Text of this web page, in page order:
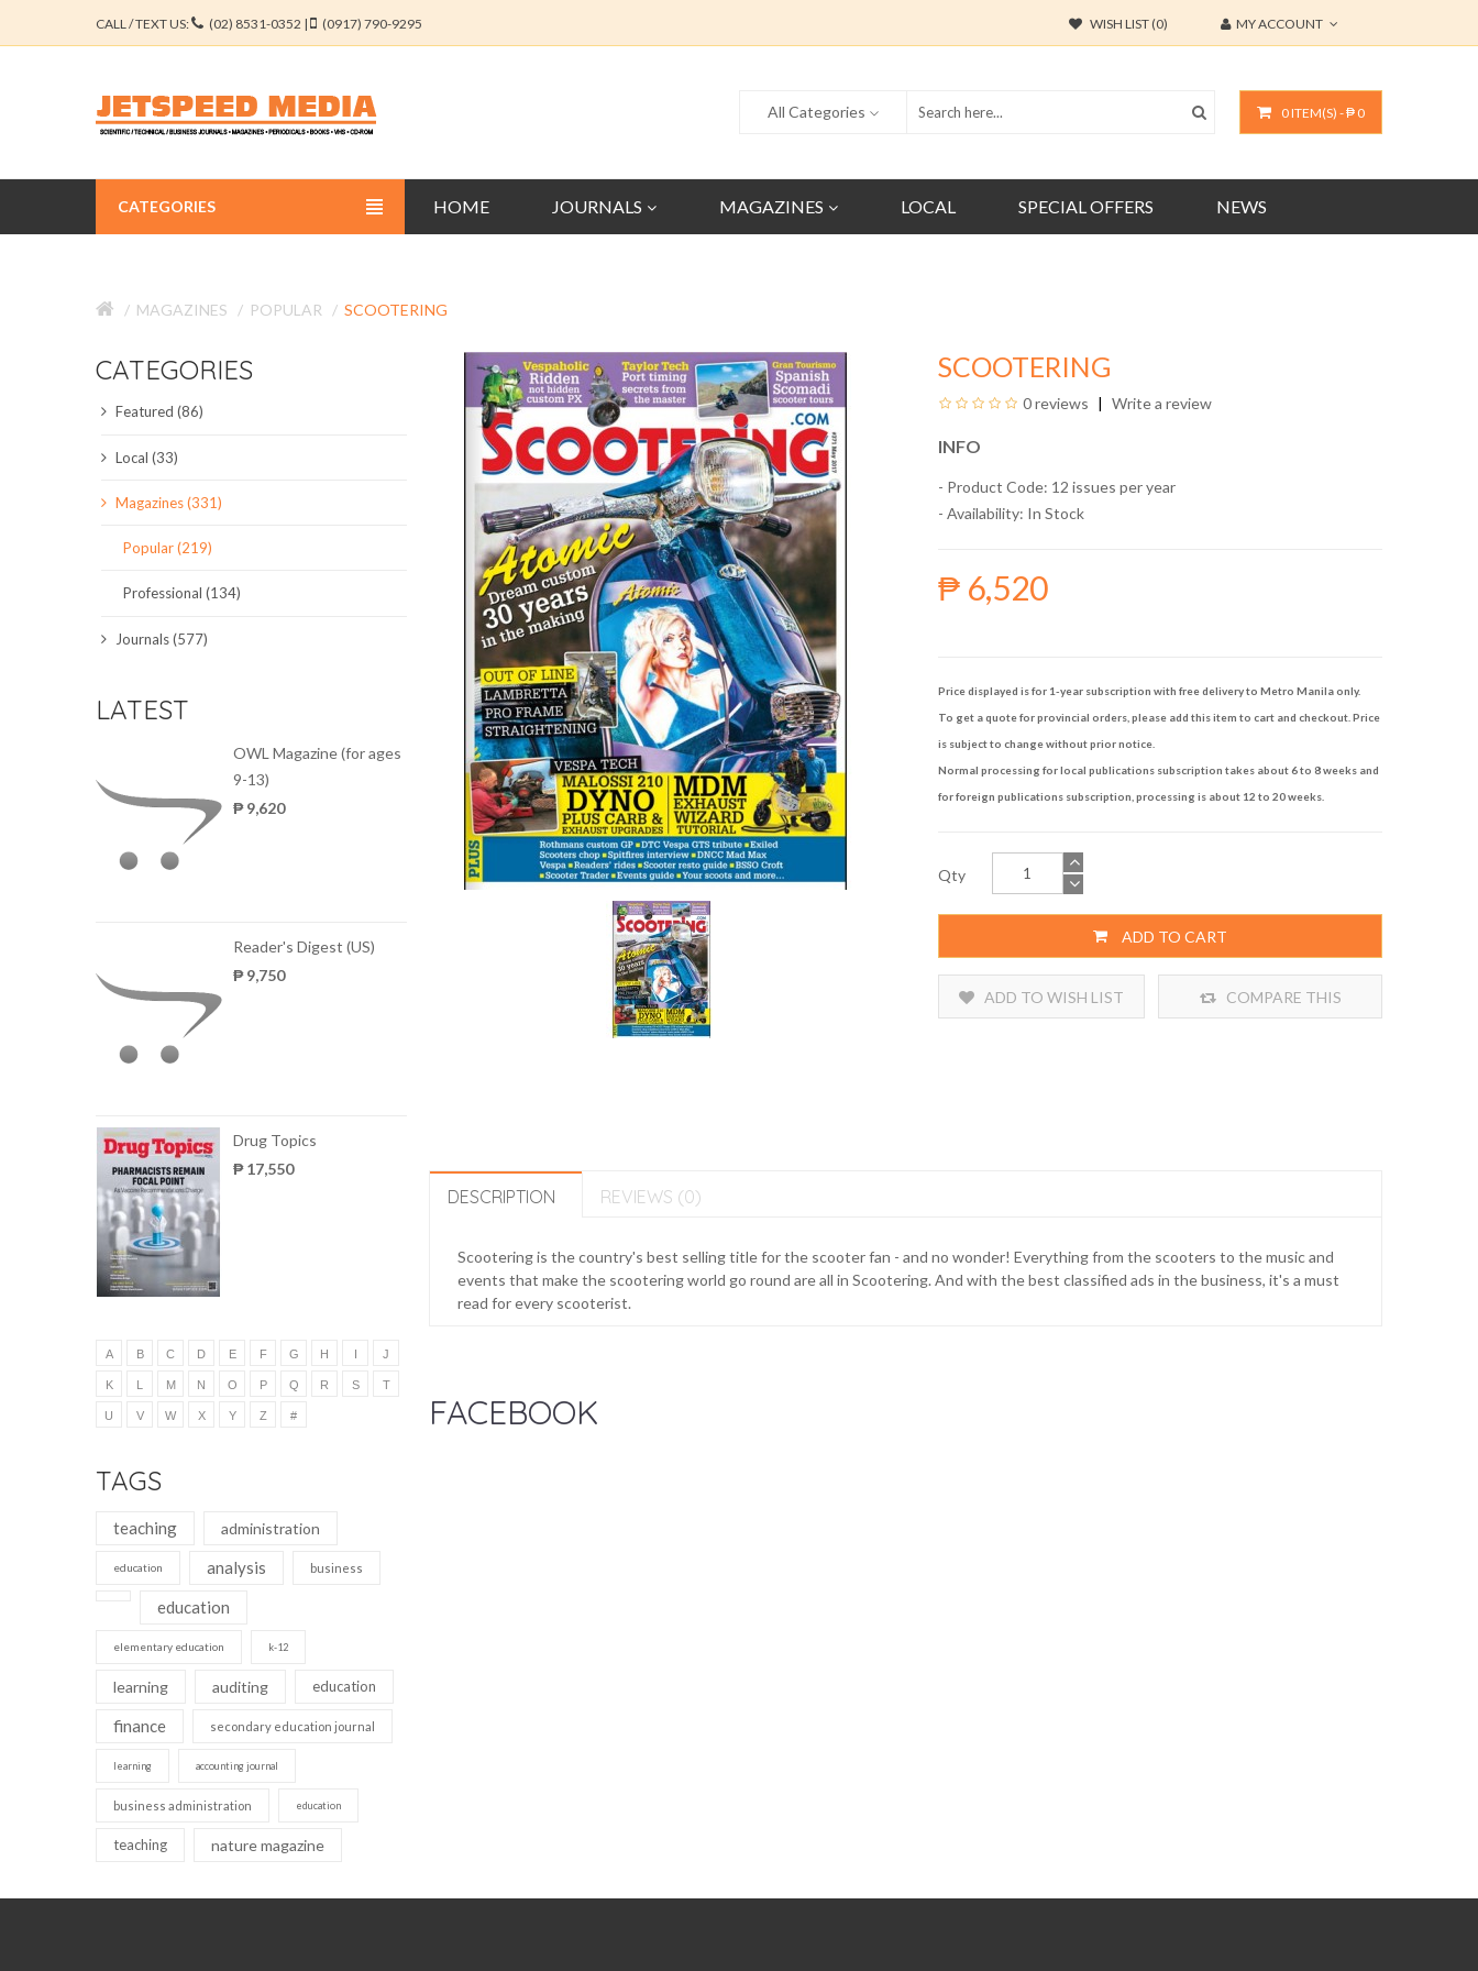
CALL / TEXT US: (02) 8531-0352 | (0917) 790-9295 WISH LIST (0) MY ACCOUNT
0 ITEM(S) - ₱ 0
All Categories
HOME JOURNALS MAGAZINES LOCAL SPECIAL OFFERS NEWS
CATEGORIES
EDUCATION JOURNALS
ENGINEERING JOURNALS
LIBERAL ARTS JOURNALS
MAGAZINES
LOCAL
MAGAZINES POPULAR SCOOTERING
CATEGORIES
Featured (86)
Local (33)
Magazines (331)
Popular (219)
Professional (134)
Journals (577)
LATEST
OWL Magazine (for ages
9-13)
₱ 9,620
Reader's Digest (US)
₱ 9,750
Drug Topics
₱ 17,550
A B C D E F G H I J
K L M N O P Q R S T
U V W X Y Z #
TAGS
teaching administration
education analysis business
education
elementary education k-12
learning auditing education
finance secondary education journal
learning accounting journal
business administration education
teaching nature magazine
SCOOTERING
0 reviews Write a review
INFO
- Product Code: 12 issues per year
- Availability: In Stock
₱ 6,520
Price displayed is for 1-year subscription with free delivery to Metro Manila only.
To get a quote for provincial orders, please add this item to cart and checkout. Price
is subject to change without prior notice.
Normal processing for local publications subscription takes about 6 to 8 weeks and
for foreign publications subscription, processing is about 12 to 20 weeks.
Qty
ADD TO CART
ADD TO WISH LIST COMPARE THIS
DESCRIPTION REVIEWS (0)
Scootering is the country's best selling title for the scooter fan - and no wonder! Everything from the scooters to the music and
events that make the scootering world go round are all in Scootering. And with the best classified ads in the business, it's a must
read for every scooterist.
FACEBOOK